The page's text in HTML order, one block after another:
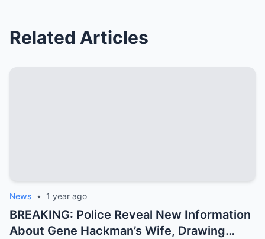
Related Articles
News • 1 year ago
BREAKING: Police Reveal New Information
About Gene Hackman’s Wife, Drawing